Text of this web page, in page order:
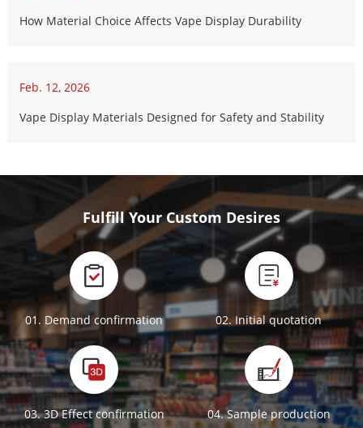
How Material Choice Affects Vape Display Durability
Feb. 12, 2026
Vape Display Materials Designed for Safety and Stability
Fulfill Your Custom Desires
01. Demand confirmation 02. Initial quotation
03. 3D Effect confirmation 04. Sample production